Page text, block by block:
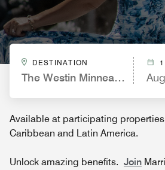
DESTINATION
The Westin Minneapolis
Available at participating properties
Caribbean and Latin America.
Unlock amazing benefits. Join